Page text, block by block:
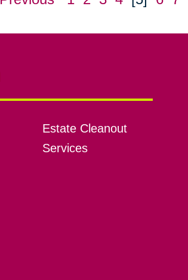
Estate Cleanout
Services